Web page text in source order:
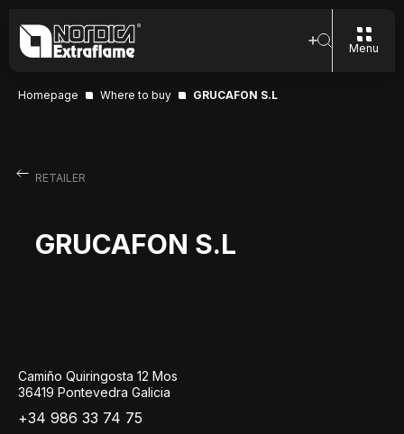
Menu
Homepage Where to buy GRUCAFON S.L
RETAILER
GRUCAFON S.L
Camiño Quiringosta 12 Mos
36419 Pontevedra Galicia
+34 986 33 74 75